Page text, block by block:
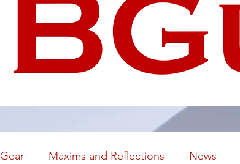
Gear Maxims and Reflections News